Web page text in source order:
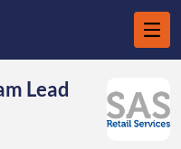
Lead